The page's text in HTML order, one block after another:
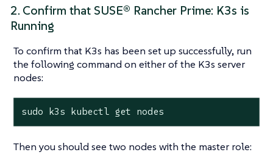
2. Confirm that SUSE® Rancher Prime: K3s is
Running
To confirm that K3s has been set up successfully, run
the following command on either of the K3s server
nodes:
sudo k3s kubectl get nodes
Then you should see two nodes with the master role: